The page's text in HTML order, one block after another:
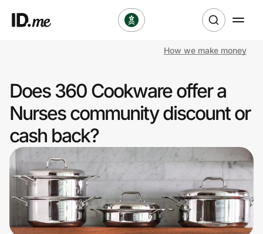
Clothing & Accessories
Health & Beauty
Sports & Outdoors
Travel & Entertainment
How we make money
Does 360 Cookware offer a
Nurses community discount or
cash back?